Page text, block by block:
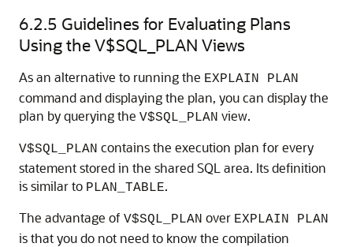
6.2.5 Guidelines for Evaluating Plans
Using the V$SQL_PLAN Views
As an alternative to running the EXPLAIN PLAN
command and displaying the plan, you can display the
plan by querying the V$SQL_PLAN view.
V$SQL_PLAN contains the execution plan for every
statement stored in the shared SQL area. Its definition
is similar to PLAN_TABLE.
The advantage of V$SQL_PLAN over EXPLAIN PLAN
is that you do not need to know the compilation